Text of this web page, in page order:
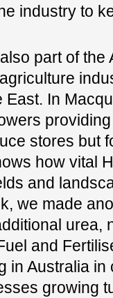
industry to
part of the
East. In
stores but
how vital
and
we made
urea,
and
in Australia
growing